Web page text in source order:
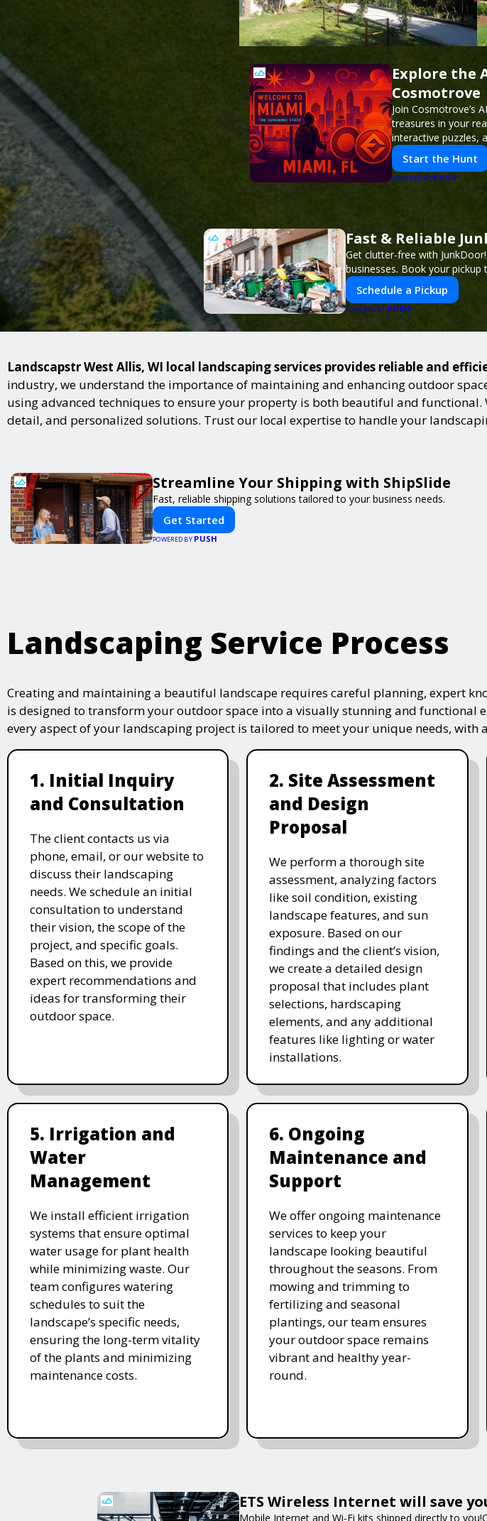
Explore the
Cosmotrove
Join Cosmotrove’s
treasures in your
interactive puzzles,
awaits!Start the Hunt
POWERED BY PUSH
Fast & Reliable
Get clutter-free with
businesses. Book your pickup
Schedule a Pickup
POWERED BY PUSH
Landscapstr West Allis, WI local landscaping services provides reliable and
industry, we understand the importance of maintaining and enhancing outdoor
using advanced techniques to ensure your property is both beautiful and
detail, and personalized solutions. Trust our local expertise to handle your
Streamline Your Shipping with ShipSlide
Fast, reliable shipping solutions tailored to your business needs.
Get Started
POWERED BY PUSH
Landscaping Service Process
Creating and maintaining a beautiful landscape requires careful planning, expert
is designed to transform your outdoor space into a visually stunning and functional
every aspect of your landscaping project is tailored to meet your unique needs,
1. Initial Inquiry
and Consultation
The client contacts us via
phone, email, or our website to
discuss their landscaping
needs. We schedule an initial
consultation to understand
their vision, the scope of the
project, and specific goals.
Based on this, we provide
expert recommendations and
ideas for transforming their
outdoor space.
2. Site Assessment
and Design
Proposal
We perform a thorough site
assessment, analyzing factors
like soil condition, existing
landscape features, and sun
exposure. Based on our
findings and the client’s vision,
we create a detailed design
proposal that includes plant
selections, hardscaping
elements, and any additional
features like lighting or water
installations.
5. Irrigation and
Water
Management
We install efficient irrigation
systems that ensure optimal
water usage for plant health
while minimizing waste. Our
team configures watering
schedules to suit the
landscape’s specific needs,
ensuring the long-term vitality
of the plants and minimizing
maintenance costs.
6. Ongoing
Maintenance and
Support
We offer ongoing maintenance
services to keep your
landscape looking beautiful
throughout the seasons. From
mowing and trimming to
fertilizing and seasonal
plantings, our team ensures
your outdoor space remains
vibrant and healthy year-
round.
ETS Wireless Internet will save
Mobile Internet and Wi-Fi kits shipped directly to